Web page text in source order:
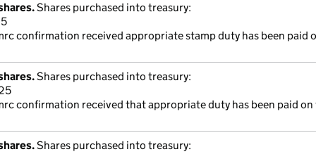
Shares purchased into treasury:
confirmation received appropriate stamp duty has been paid
Shares purchased into treasury:
confirmation received that appropriate duty has been paid on
Shares purchased into treasury: